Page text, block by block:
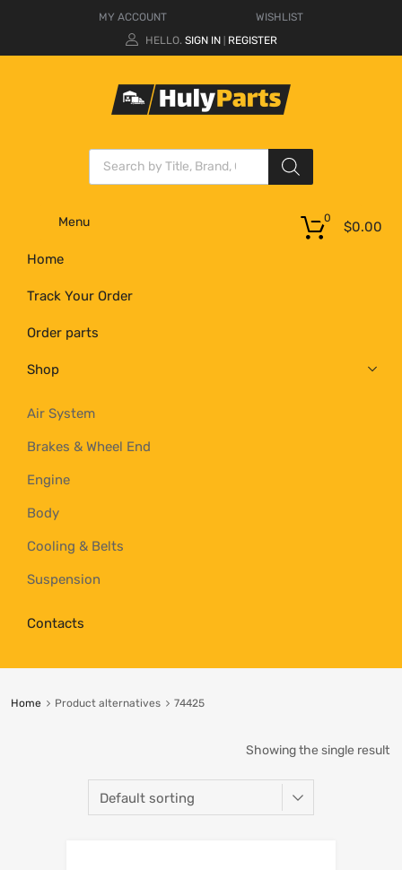
MY ACCOUNT
WISHLIST
HELLO. SIGN IN REGISTER
Menu
Home
Track Your Order
Order parts
Shop
Air System
Brakes & Wheel End
Engine
Body
Cooling & Belts
Suspension
Contacts
$0.00
0
Home Product alternatives 74425
Showing the single result